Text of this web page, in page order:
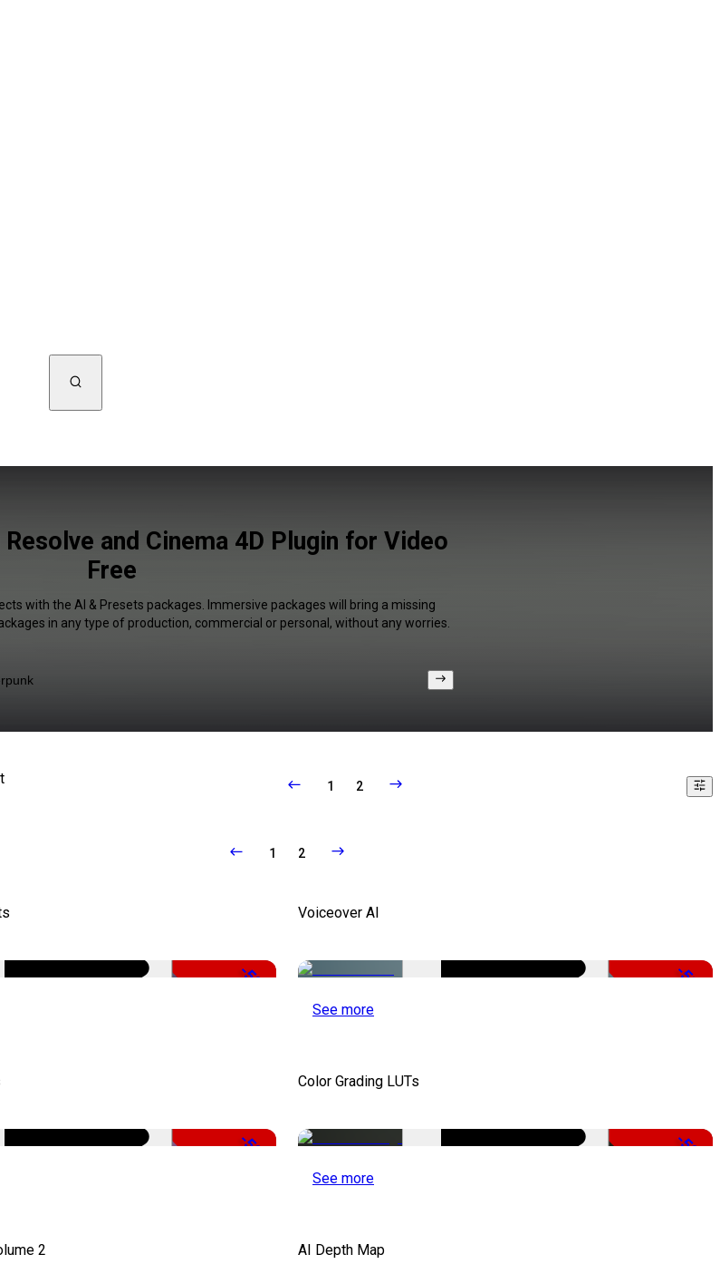
and Cinema 4D Plugin for Video
Free
with the AI & Presets packages. Immersive packages will bring a missing
in any type of production, commercial or personal, without any worries.
1 2
1 2
-50%
Voiceover AI
-51%
See more
-50%
Color Grading LUTs
-50%
See more
2 AI Depth Map